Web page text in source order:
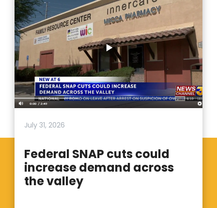
July 31, 2026
Federal SNAP cuts could
increase demand across
the valley